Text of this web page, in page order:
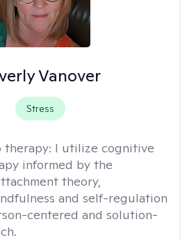
Vanover
Stress
therapy: I utilize cognitive
informed by the
theory,
and self-regulation
centered and solution-